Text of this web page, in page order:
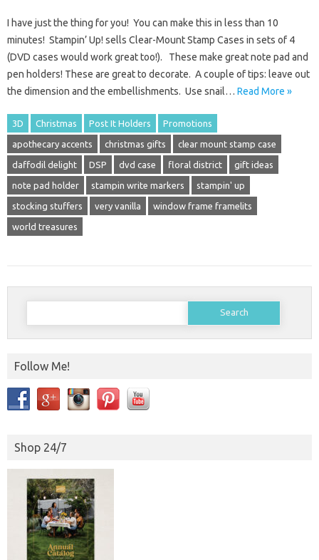
I have just the thing for you! You can make this in less than 10
minutes! Stampin’ Up! sells Clear-Mount Stamp Cases in sets of 4
(DVD cases would work great too!). These make great note pad and
pen holders! These are great to decorate. A couple of tips: leave out
the dimension and the embellishments. Use snail… Read More »
3D Christmas Post It Holders Promotions
apothecary accents christmas gifts clear mount stamp case
daffodil delight DSP dvd case floral district gift ideas
note pad holder stampin write markers stampin' up
stocking stuffers very vanilla window frame framelits
world treasures
Search
Follow Me!
Shop 24/7